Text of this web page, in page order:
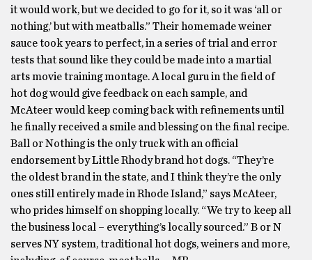
it would work, but we decided to go for it, so it was ‘all or
nothing,’ but with meatballs.” Their homemade weiner
sauce took years to perfect, in a series of trial and error
tests that sound like they could be made into a martial
arts movie training montage. A local guru in the field of
hot dog would give feedback on each sample, and
McAteer would keep coming back with refinements until
he finally received a smile and blessing on the final recipe.
Ball or Nothing is the only truck with an official
endorsement by Little Rhody brand hot dogs. “They’re
the oldest brand in the state, and I think they’re the only
ones still entirely made in Rhode Island,” says McAteer,
who prides himself on shopping locally. “We try to keep all
the business local – everything’s locally sourced.” B or N
serves NY system, traditional hot dogs, weiners and more,